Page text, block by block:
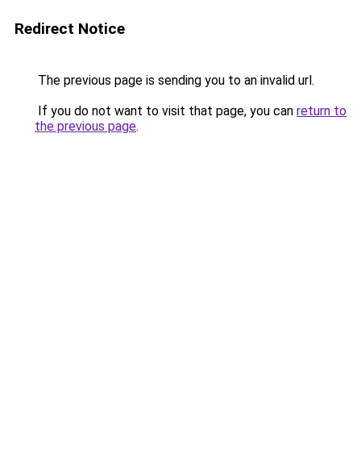
Redirect Notice
The previous page is sending you to an invalid url.
If you do not want to visit that page, you can return to
the previous page.